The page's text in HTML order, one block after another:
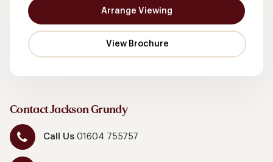
Arrange Viewing
Contact Jackson Grundy
Call Us01604 755757